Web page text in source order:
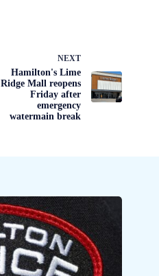
NEXT
Hamilton's Lime
Ridge Mall reopens
Friday after
emergency
watermain break